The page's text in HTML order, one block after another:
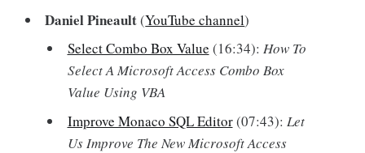
Daniel Pineault(YouTube channel)
Select Combo Box Value (16:34): How To
Select A Microsoft Access Combo Box
Value Using VBA
Improve Monaco SQL Editor(07:43): Let
Us Improve The New Microsoft Access